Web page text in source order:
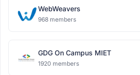
WebWeavers
968 members
GDG On Campus MIET
1920 members